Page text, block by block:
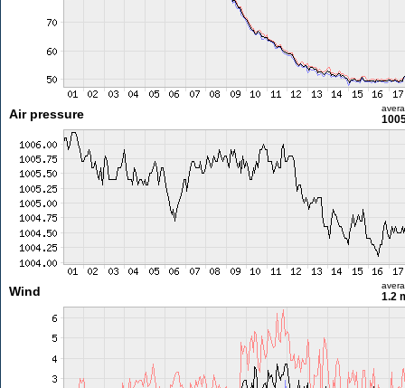
Air pressure
Wind 1.2